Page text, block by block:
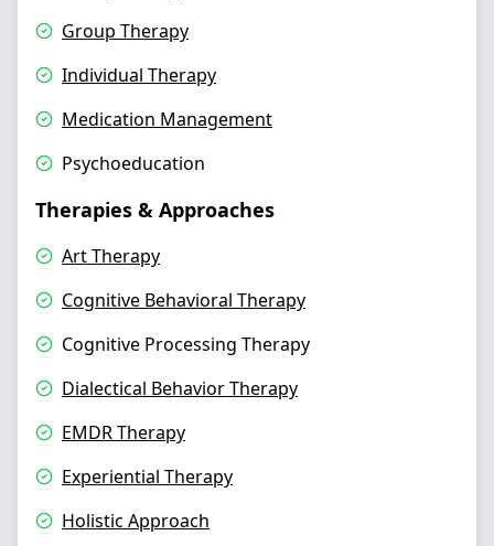
Group Therapy
Individual Therapy
Medication Management
Psychoeducation
Therapies & Approaches
Art Therapy
Cognitive Behavioral Therapy
Cognitive Processing Therapy
Dialectical Behavior Therapy
EMDR Therapy
Experiential Therapy
Holistic Approach